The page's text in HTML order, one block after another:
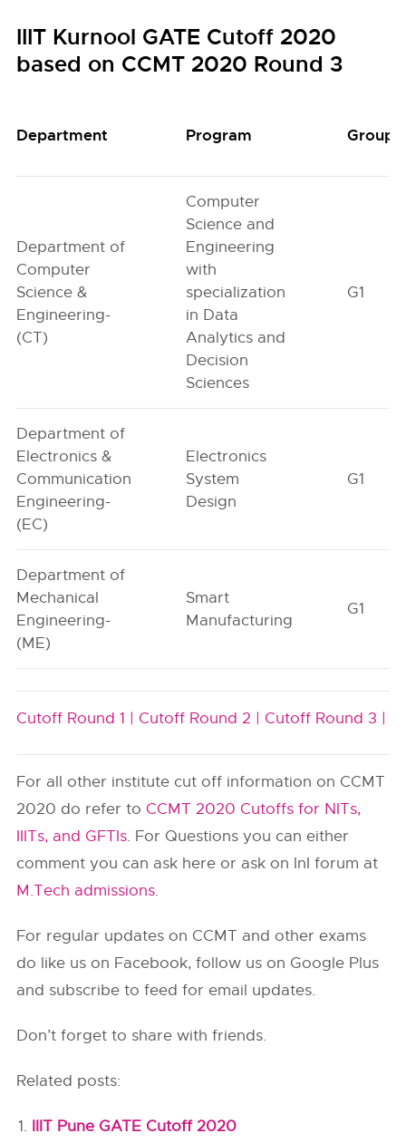
IIIT Kurnool GATE Cutoff 2020
based on CCMT 2020 Round 3
Department Program Group
Department of
Computer
Science &
Engineering-
(CT)
Computer
Science and
Engineering
with
specialization
in Data
Analytics and
Decision
Sciences
G1
Department of
Electronics &
Communication
Engineering-
(EC)
Electronics
System
Design
G1
Department of
Mechanical
Engineering-
(ME)
Smart
Manufacturing
G1
Cutoff Round 1 | Cutoff Round 2 | Cutoff Round 3 |
For all other institute cut off information on CCMT
2020 do refer to CCMT 2020 Cutoffs for NITs,
IIITs, and GFTIs. For Questions you can either
comment you can ask here or ask on InI forum at
M.Tech admissions.
For regular updates on CCMT and other exams
do like us on Facebook, follow us on Google Plus
and subscribe to feed for email updates.
Don’t forget to share with friends.
Related posts:
IIIT Pune GATE Cutoff 2020